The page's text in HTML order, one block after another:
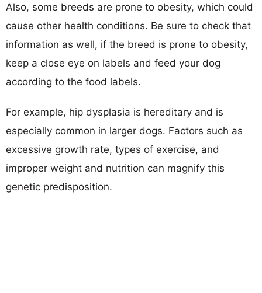
Also, some breeds are prone to obesity, which could
cause other health conditions. Be sure to check that
information as well, if the breed is prone to obesity,
keep a close eye on labels and feed your dog
according to the food labels.
For example, hip dysplasia is hereditary and is
especially common in larger dogs. Factors such as
excessive growth rate, types of exercise, and
improper weight and nutrition can magnify this
genetic predisposition.